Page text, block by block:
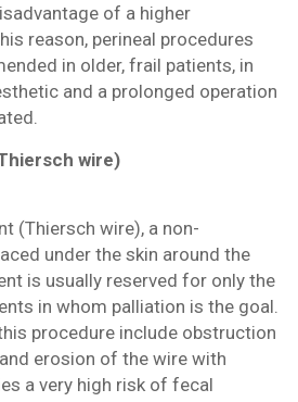
of a higher
reason, perineal procedures
in older, frail patients, in
and a prolonged operation
wire)
(Thiersch wire), a non-
under the skin around the
is usually reserved for only the
in whom palliation is the goal.
procedure include obstruction
erosion of the wire with
a very high risk of fecal